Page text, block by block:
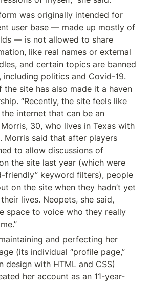
was originally intended for
user base — made up mostly of
— is not allowed to share
like real names or external
and certain topics are banned
including politics and Covid-19.
the site has also made it a haven
“Recently, the site feels like
internet that can be an
30, who lives in Texas with
Morris said that after players
to allow discussions of
the site last year (which were
friendly” keyword filters), people
on the site when they hadn’t yet
lives. Neopets, she said,
space to voice who they really
and perfecting her
(its individual “profile page,”
design with HTML and CSS)
her account as an 11-year-